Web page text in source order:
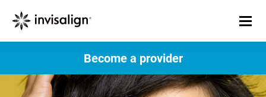
Become a provider